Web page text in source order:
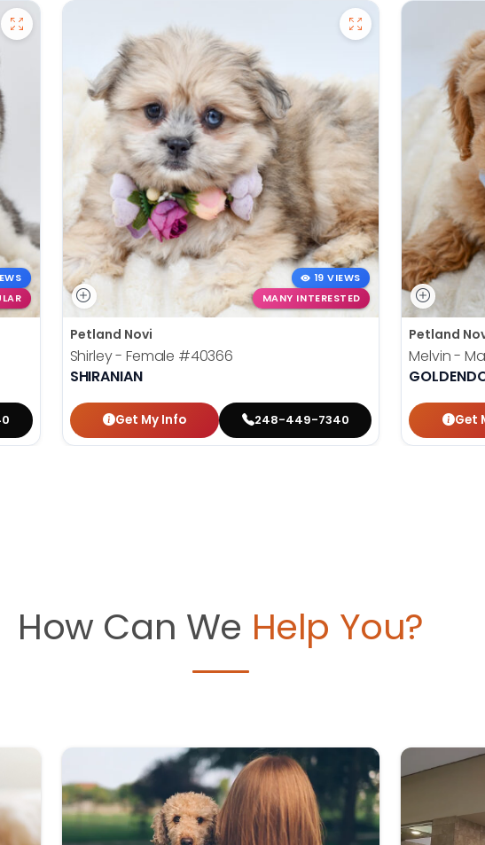
19 VIEWS
MANY INTERESTED
Petland Novi
Shirley - Female #40366
SHIRANIAN
Get My Info 248-449-7340
Petland
Melvin -
Get
How Can We Help You?